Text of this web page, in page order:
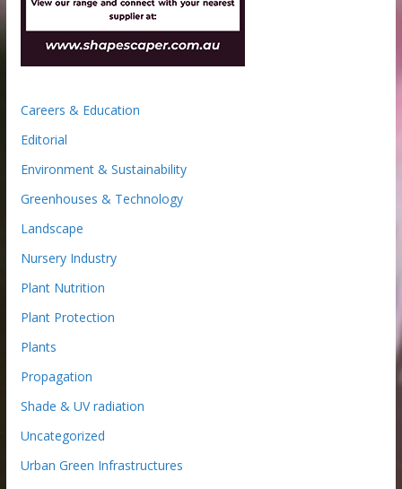
Careers & Education
Editorial
Environment & Sustainability
Greenhouses & Technology
Landscape
Nursery Industry
Plant Nutrition
Plant Protection
Plants
Propagation
Shade & UV radiation
Uncategorized
Urban Green Infrastructures